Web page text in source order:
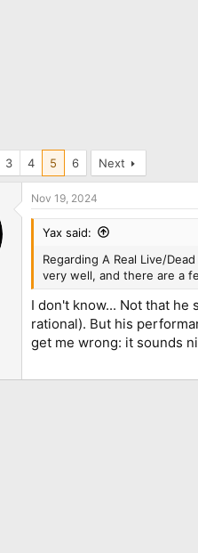
3 4 5 6 Next
Nov 19, 2024
Yax said:
Regarding A Real Live/
very well, and there are a
I don't know... Not that
rational). But his
get me wrong: it sounds